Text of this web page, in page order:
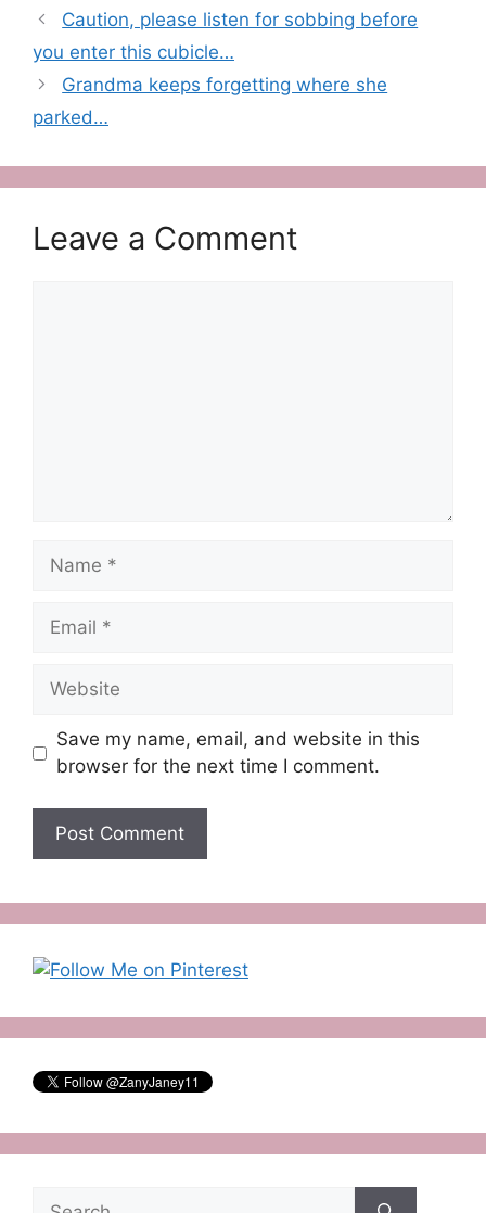
Caution, please listen for sobbing before
you enter this cubicle…
Grandma keeps forgetting where she
parked…
Leave a Comment
Name
Email
Website
Save my name, email, and website in this
browser for the next time I comment.